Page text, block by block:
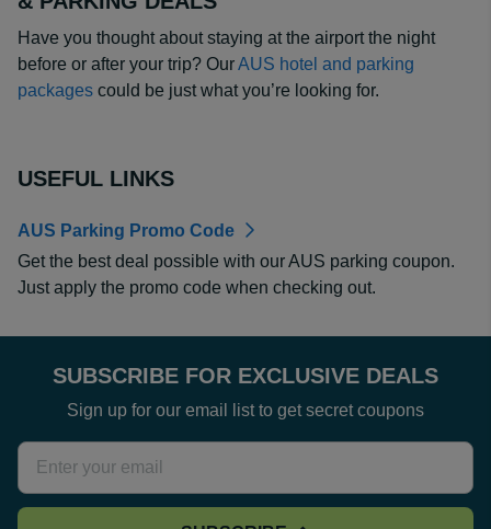
Have you thought about staying at the airport the night
before or after your trip? OurAUS hotel and parking
packages could be just what you’re looking for.
USEFUL LINKS
AUS Parking Promo Code
Get the best deal possible with our AUS parking coupon.
Just apply the promo code when checking out.
SUBSCRIBE FOR EXCLUSIVE DEALS
Sign up for our email list to get secret coupons